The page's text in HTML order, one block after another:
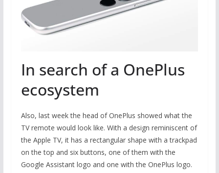
In search of a OnePlus
ecosystem
Also, last week the head of OnePlus showed what the
TV remote would look like. With a design reminiscent of
the Apple TV, it has a rectangular shape with a trackpad
on the top and six buttons, one of them with the
Google Assistant logo and one with the OnePlus logo.